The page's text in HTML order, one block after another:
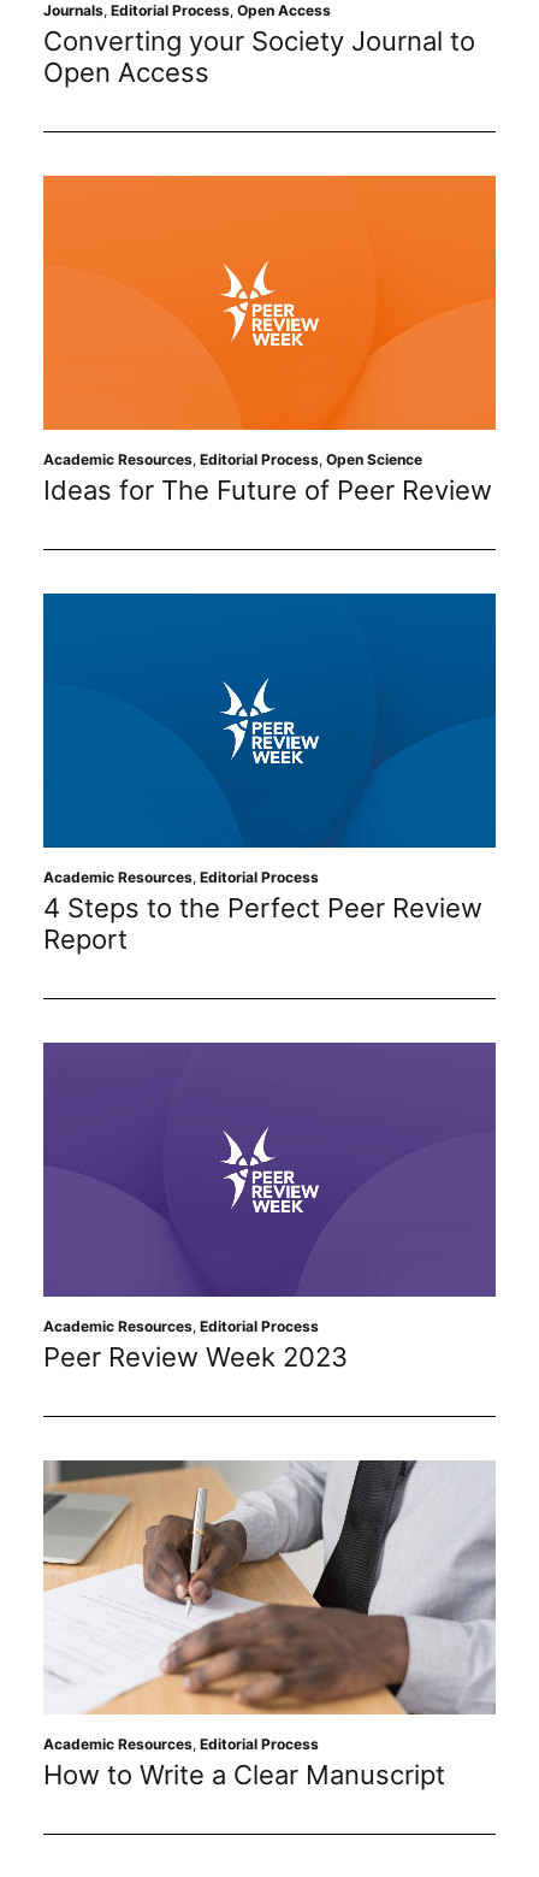
Journals, Editorial Process, Open Access
Converting your Society Journal to
Open Access
Academic Resources, Editorial Process, Open Science
Ideas for The Future of Peer Review
Academic Resources, Editorial Process
4 Steps to the Perfect Peer Review
Report
Academic Resources, Editorial Process
Peer Review Week 2023
Academic Resources, Editorial Process
How to Write a Clear Manuscript